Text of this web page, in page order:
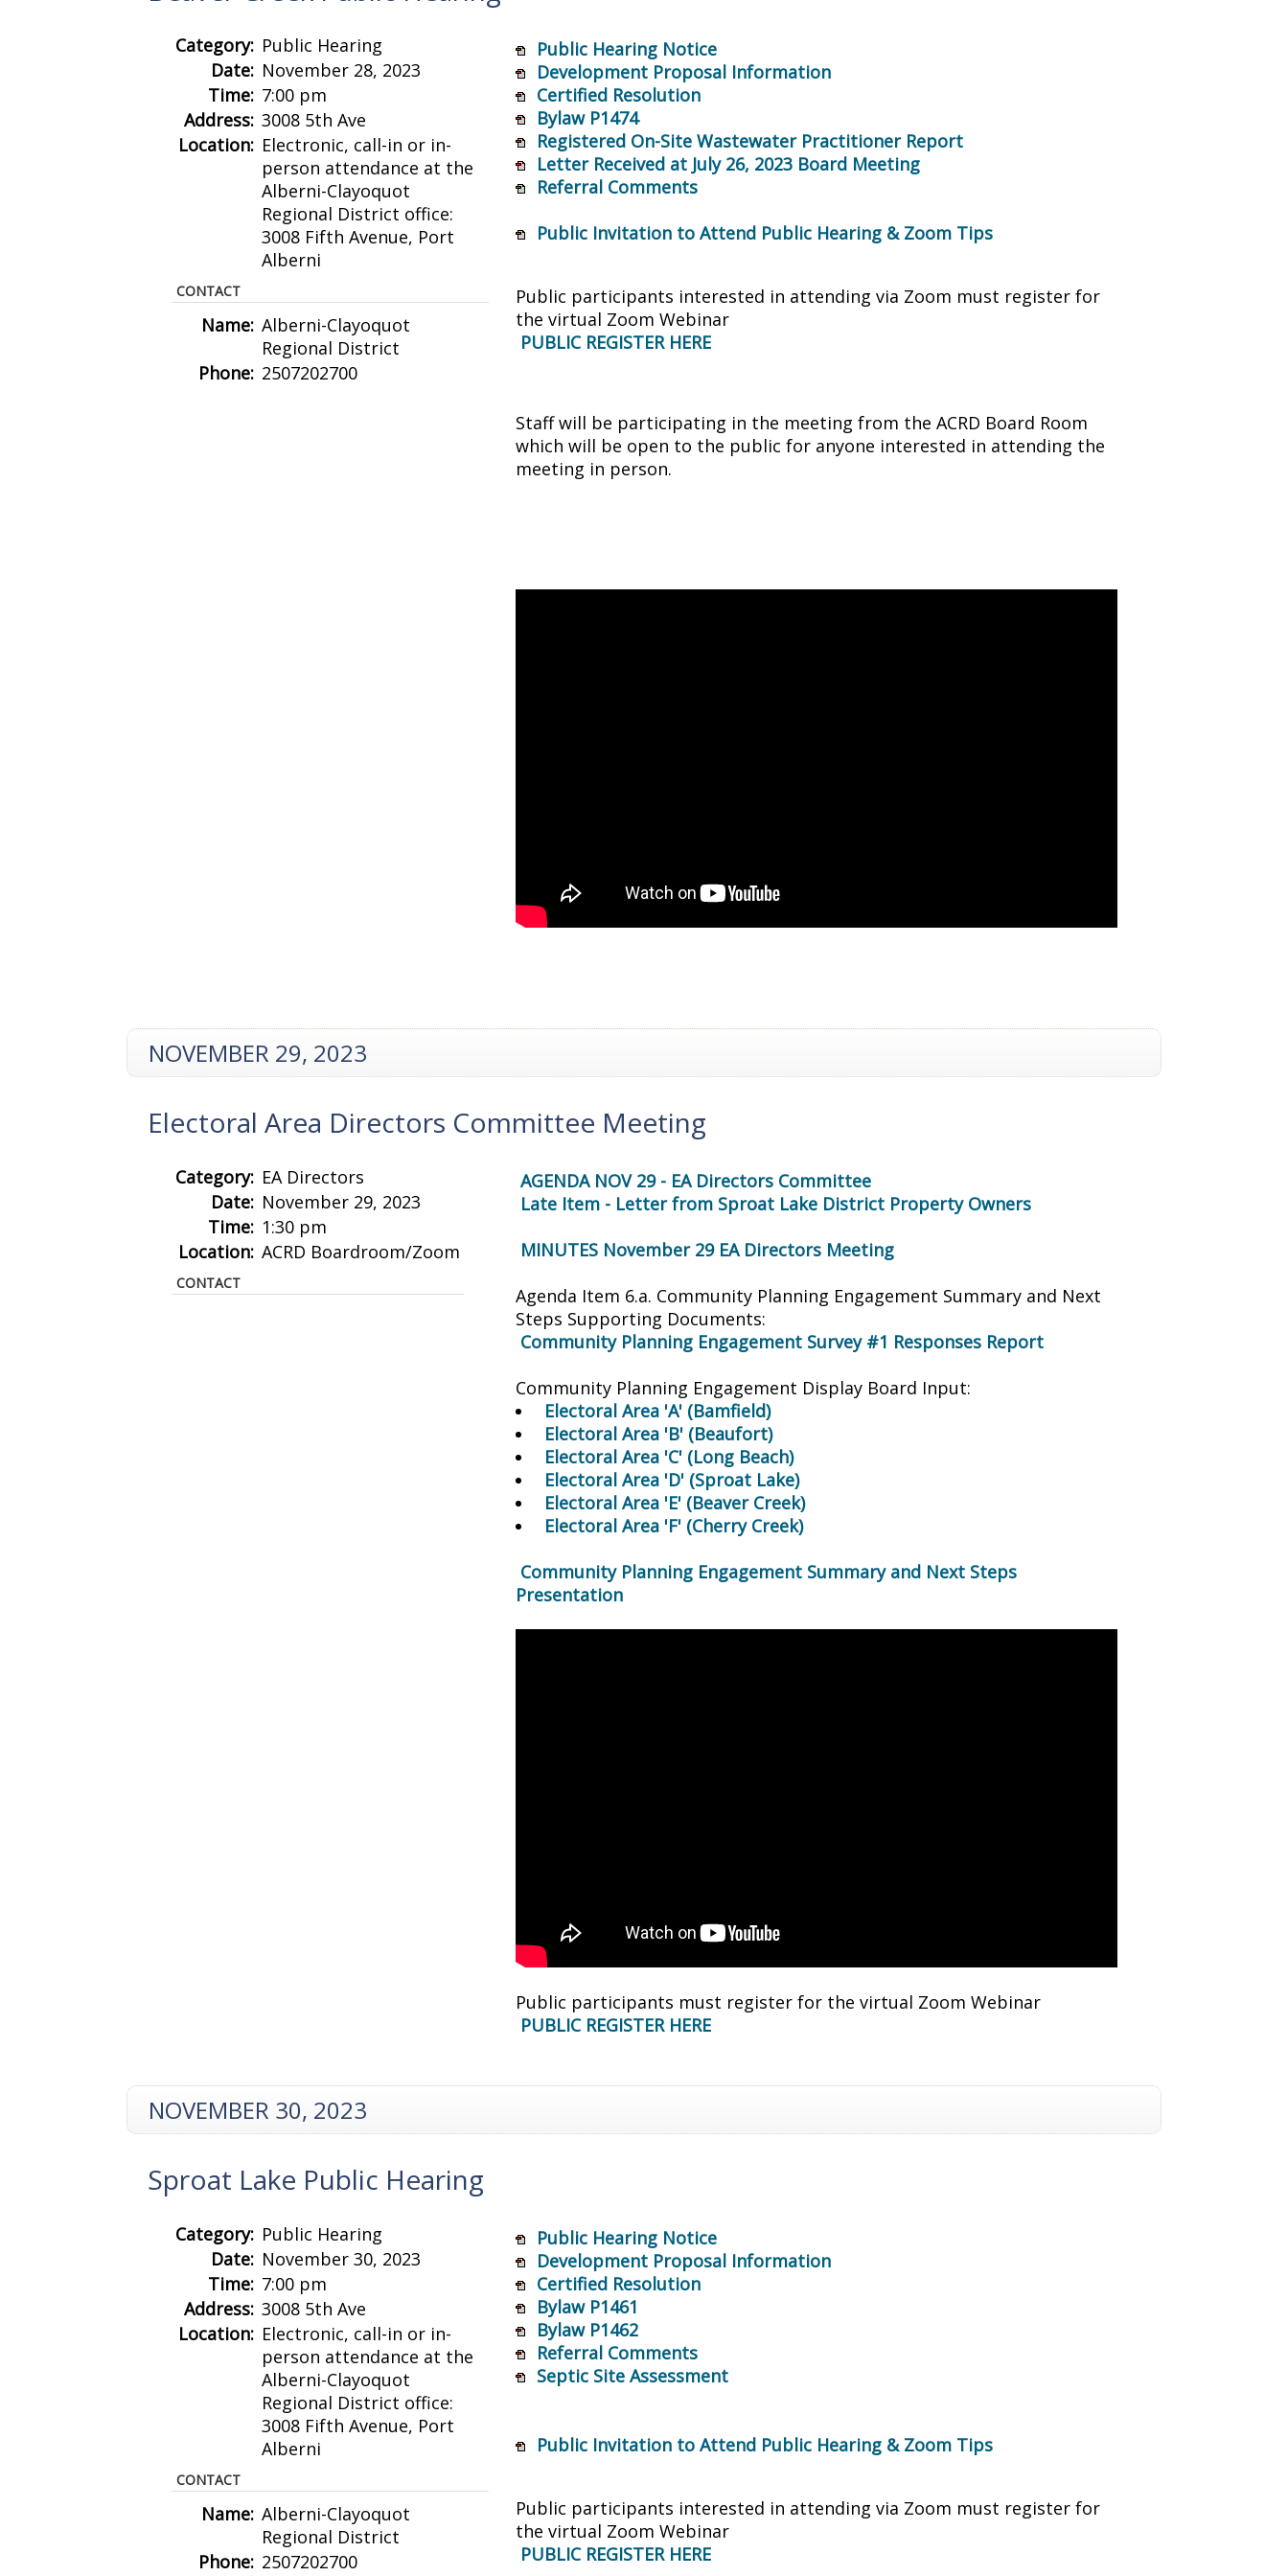
Category: Public Hearing
Date: November 28, 2023
Time: 7:00 pm
Address: 3008 5th Ave
Location: Electronic, call-in or in-
person attendance at the
Alberni-Clayoquot
Regional District office:
3008 Fifth Avenue, Port
Alberni
CONTACT
Name: Alberni-Clayoquot
Regional District
Phone: 2507202700
Public Hearing Notice
Development Proposal Information
Certified Resolution
Bylaw P1474
Registered On-Site Wastewater Practitioner Report
Letter Received at July 26, 2023 Board Meeting
Referral Comments
Public Invitation to Attend Public Hearing & Zoom Tips
Public participants interested in attending via Zoom must register for
the virtual Zoom Webinar
PUBLIC REGISTER HERE
Staff will be participating in the meeting from the ACRD Board Room
which will be open to the public for anyone interested in attending the
meeting in person.
NOVEMBER 29, 2023
Electoral Area Directors Committee Meeting
Category: EA Directors
Date: November 29, 2023
Time: 1:30 pm
Location: ACRD Boardroom/Zoom
CONTACT
AGENDA NOV 29 - EA Directors Committee
Late Item - Letter from Sproat Lake District Property Owners
MINUTES November 29 EA Directors Meeting
Agenda Item 6.a. Community Planning Engagement Summary and Next
Steps Supporting Documents:
Community Planning Engagement Survey #1 Responses Report
Community Planning Engagement Display Board Input:
Electoral Area 'A' (Bamfield)
Electoral Area 'B' (Beaufort)
Electoral Area 'C' (Long Beach)
Electoral Area 'D' (Sproat Lake)
Electoral Area 'E' (Beaver Creek)
Electoral Area 'F' (Cherry Creek)
Community Planning Engagement Summary and Next Steps
Presentation
Public participants must register for the virtual Zoom Webinar
PUBLIC REGISTER HERE
NOVEMBER 30, 2023
Sproat Lake Public Hearing
Category: Public Hearing
Date: November 30, 2023
Time: 7:00 pm
Address: 3008 5th Ave
Location: Electronic, call-in or in-
person attendance at the
Alberni-Clayoquot
Regional District office:
3008 Fifth Avenue, Port
Alberni
CONTACT
Name: Alberni-Clayoquot
Regional District
Phone: 2507202700
Public Hearing Notice
Development Proposal Information
Certified Resolution
Bylaw P1461
Bylaw P1462
Referral Comments
Septic Site Assessment
Public Invitation to Attend Public Hearing & Zoom Tips
Public participants interested in attending via Zoom must register for
the virtual Zoom Webinar
PUBLIC REGISTER HERE